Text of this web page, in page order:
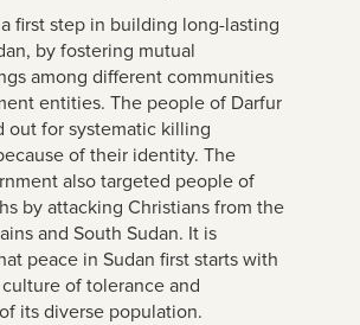
first step in building long-lasting
by fostering mutual
among different communities
entities. The people of Darfur
out for systematic killing
of their identity. The
also targeted people of
by attacking Christians from the
and South Sudan. It is
peace in Sudan first starts with
of tolerance and
its diverse population.